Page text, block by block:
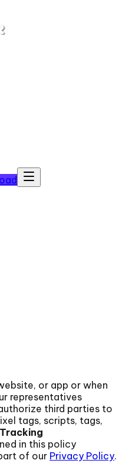
or app or when
representatives
third parties to
tags, scripts, tags,
in this policy
of our Privacy Policy.